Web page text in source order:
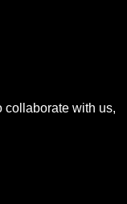
collaborate with us,